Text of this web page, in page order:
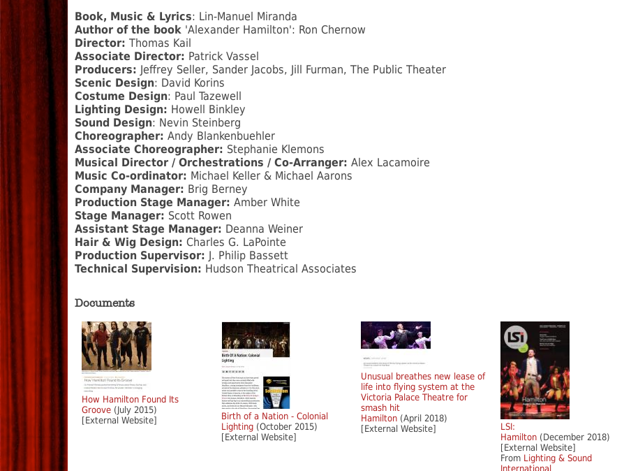
Book, Music & Lyrics: Lin-Manuel Miranda
Author of the book 'Alexander Hamilton': Ron Chernow
Director: Thomas Kail
Associate Director: Patrick Vassel
Producers: Jeffrey Seller, Sander Jacobs, Jill Furman, The Public Theater
Scenic Design: David Korins
Costume Design: Paul Tazewell
Lighting Design: Howell Binkley
Sound Design: Nevin Steinberg
Choreographer: Andy Blankenbuehler
Associate Choreographer: Stephanie Klemons
Musical Director / Orchestrations / Co-Arranger: Alex Lacamoire
Music Co-ordinator: Michael Keller & Michael Aarons
Company Manager: Brig Berney
Production Stage Manager: Amber White
Stage Manager: Scott Rowen
Assistant Stage Manager: Deanna Weiner
Hair & Wig Design: Charles G. LaPointe
Production Supervisor: J. Philip Bassett
Technical Supervision: Hudson Theatrical Associates
Documents
How Hamilton Found Its
Groove (July 2015)
[External Website]
Birth of a Nation - Colonial
Lighting (October 2015)
[External Website]
Unusual breathes new lease of
life into flying system at the
Victoria Palace Theatre for
smash hit
Hamilton (April 2018)
[External Website]
LSI:
Hamilton (December 2018)
[External Website]
From Lighting & Sound
International